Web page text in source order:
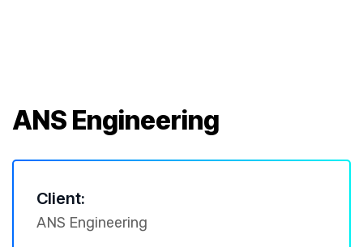
ANS Engineering
Client:
ANS Engineering